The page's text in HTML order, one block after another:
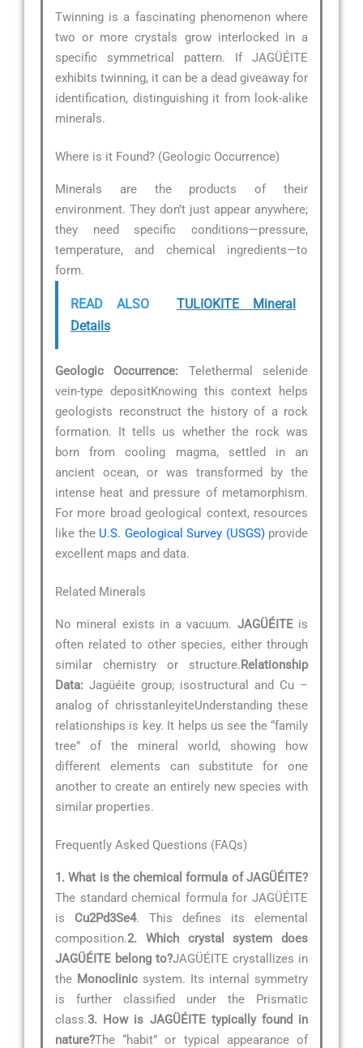
Twinning is a fascinating phenomenon where
two or more crystals grow interlocked in a
specific symmetrical pattern. If JAGÜÉITE
exhibits twinning, it can be a dead giveaway for
identification, distinguishing it from look-alike
minerals.
Where is it Found? (Geologic Occurrence)
Minerals are the products of their
environment. They don’t just appear anywhere;
they need specific conditions—pressure,
temperature, and chemical ingredients—to
form.
READ ALSO
TULIOKITE Mineral
Details
Geologic Occurrence: Telethermal selenide
vein-type depositKnowing this context helps
geologists reconstruct the history of a rock
formation. It tells us whether the rock was
born from cooling magma, settled in an
ancient ocean, or was transformed by the
intense heat and pressure of metamorphism.
For more broad geological context, resources
like the U.S. Geological Survey (USGS)provide
excellent maps and data.
Related Minerals
No mineral exists in a vacuum. JAGÜÉITEis
often related to other species, either through
similar chemistry or structure.Relationship
Data: Jagüéite group; isostructural and Cu –
analog of chrisstanleyiteUnderstanding these
relationships is key. It helps us see the “family
tree” of the mineral world, showing how
different elements can substitute for one
another to create an entirely new species with
similar properties.
Frequently Asked Questions (FAQs)
1. What is the chemical formula of JAGÜÉITE?
The standard chemical formula for JAGÜÉITE
is Cu2Pd3Se4. This defines its elemental
composition.2. Which crystal system does
JAGÜÉITE belong to?JAGÜÉITE crystallizes in
the Monoclinic system. Its internal symmetry
is further classified under the Prismatic
class.3. How is JAGÜÉITE typically found in
nature?The “habit” or typical appearance of